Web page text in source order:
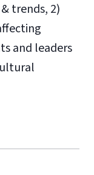
trends, 2)
and leaders